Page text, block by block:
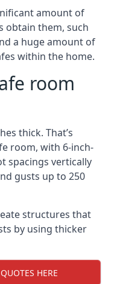
amount of
obtain them, such
a huge amount of
within the home.
room
thick. That’s
room, with 6-inch-
spacings vertically
gusts up to 250
structures that
by using thicker
HERE